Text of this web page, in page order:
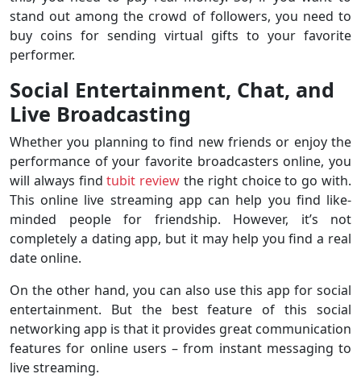
stand out among the crowd of followers, you need to
buy coins for sending virtual gifts to your favorite
performer.
Social Entertainment, Chat, and
Live Broadcasting
Whether you planning to find new friends or enjoy the
performance of your favorite broadcasters online, you
will always findtubit review the right choice to go with.
This online live streaming app can help you find like-
minded people for friendship. However, it’s not
completely a dating app, but it may help you find a real
date online.
On the other hand, you can also use this app for social
entertainment. But the best feature of this social
networking app is that it provides great communication
features for online users – from instant messaging to
live streaming.